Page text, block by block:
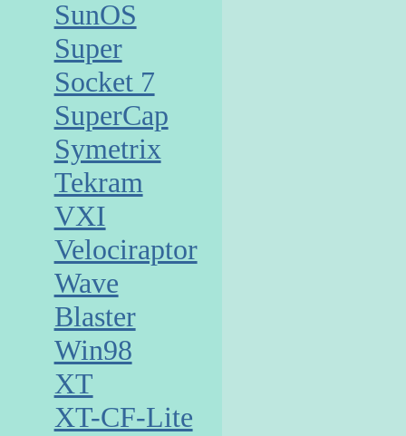
SunOS
Super
Socket 7
SuperCap
Symetrix
Tekram
VXI
Velociraptor
Wave
Blaster
Win98
XT
XT-CF-Lite